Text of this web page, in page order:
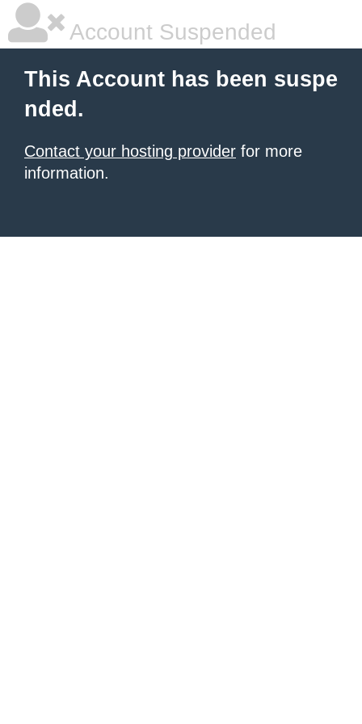
Account Suspended
This Account has been suspe
nded.
Contact your hosting provider for more
information.